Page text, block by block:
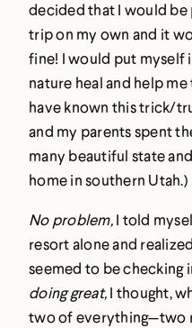
decided that I would be
trip on my own and it
fine! I would put myself
nature heal and help me
have known this trick/
and my parents spent
many beautiful state
home in southern Utah.)
No problem,I told
resort alone and
seemed to be checking
doing great,I thought,
two of everything—two